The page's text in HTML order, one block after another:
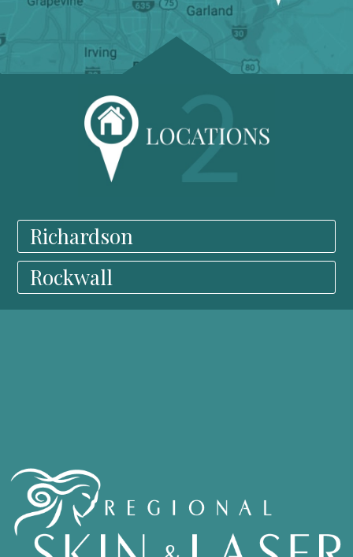
Richardson
Rockwall